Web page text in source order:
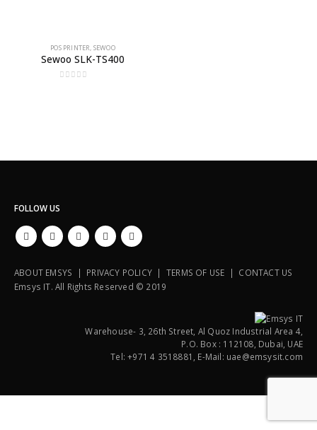
POS PRINTER, SEWOO
Sewoo SLK-TS400
FOLLOW US
ABOUT EMSYS | PRIVACY POLICY | TERMS OF USE | CONTACT US
Emsys IT. All Rights Reserved © 2019
Warehouse- 3, 26th Street, Al Quoz Industrial Area 4,
P.O. Box : 112108, Dubai, UAE
Tel: +971 4 3518881, E-Mail: uae@emsysit.com